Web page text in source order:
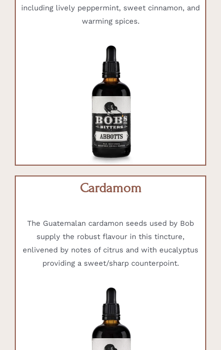
including lively peppermint, sweet cinnamon, and
warming spices.
Cardamom
The Guatemalan cardamon seeds used by Bob
supply the robust flavour in this tincture,
enlivened by notes of citrus and with eucalyptus
providing a sweet/sharp counterpoint.